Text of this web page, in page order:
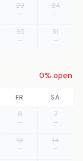
23
—
24
—
30
—
31
—
0% open
FR
SA
6
—
7
—
13
—
14
—